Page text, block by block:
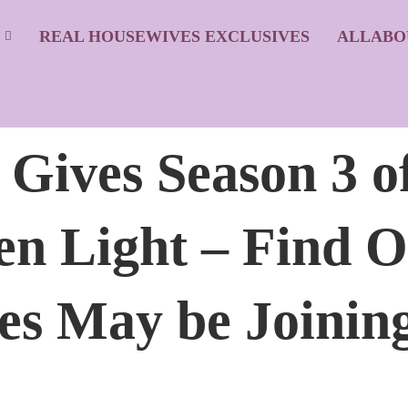
REAL HOUSEWIVES EXCLUSIVES
Season 3
Light – Find
May be